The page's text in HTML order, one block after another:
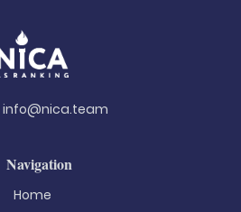
info@nica.team
Navigation
Home